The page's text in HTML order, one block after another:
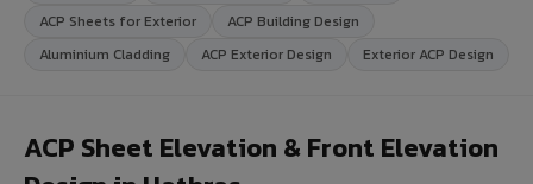
ACP Sheets for Exterior
ACP Building Design
Aluminium Cladding
ACP Exterior Design Exterior ACP Design
ACP Sheet Elevation & Front Elevation